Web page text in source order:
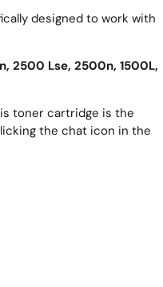
designed to work with
2500 Lse, 2500n, 1500L,
toner cartridge is the
the chat icon in the